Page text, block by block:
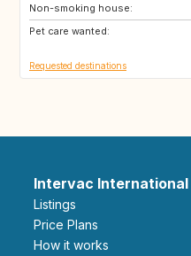
Non-smoking house:
Pet care wanted:
FR
Requested destinations
Intervac International
Listings
Price Plans
How it works